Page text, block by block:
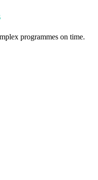
programmes on time.